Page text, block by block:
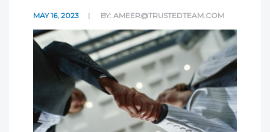
MAY 16, 2023 BY: AMEER@TRUSTEDTEAM.COM